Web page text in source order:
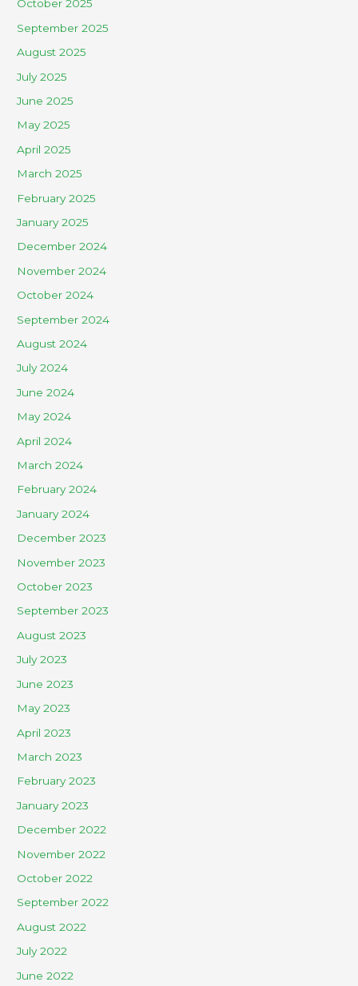
October 2025
September 2025
August 2025
July 2025
June 2025
May 2025
April 2025
March 2025
February 2025
January 2025
December 2024
November 2024
October 2024
September 2024
August 2024
July 2024
June 2024
May 2024
April 2024
March 2024
February 2024
January 2024
December 2023
November 2023
October 2023
September 2023
August 2023
July 2023
June 2023
May 2023
April 2023
March 2023
February 2023
January 2023
December 2022
November 2022
October 2022
September 2022
August 2022
July 2022
June 2022